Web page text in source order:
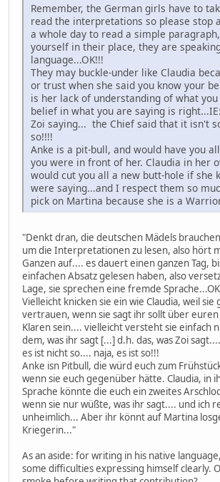
Remember, the German girls have to
read the interpretations so please stop
a whole day to read a simple
yourself in their place, they are
language...OK!!!
They may buckle-under like Claudia
or trust when she said you know your
is her lack of understanding of what
belief in what you are saying is
Zoi saying... the Chief said that it isn't
so!!!!
Anke is a pit-bull, and would have you
you were in front of her. Claudia in her
would cut you all a new butt-hole if she
were saying...and I respect them so
pick on Martina because she is a
"Denkt dran, die deutschen Mädels
um die Interpretationen zu lesen, also hört
Ganzen auf.... es dauert einen ganzen Tag,
einfachen Absatz gelesen haben, also
Lage, sie sprechen eine fremde
Vielleicht knicken sie ein wie Claudia, weil sie
vertrauen, wenn sie sagt ihr sollt über euren
Klaren sein.... vielleicht versteht sie einfach
dem, was ihr sagt [...] d.h. das, was Zoi
es ist nicht so.... naja, es ist so!!!
Anke isn Pitbull, die würd euch zum
wenn sie euch gegenüber hätte. Claudia, in
Sprache könnte die euch ein zweites
wenn sie nur wüßte, was ihr sagt.... und ich
unheimlich... Aber ihr könnt auf Martina
Kriegerin..."
As an aside: for writing in his native
some difficulties expressing himself clearly.